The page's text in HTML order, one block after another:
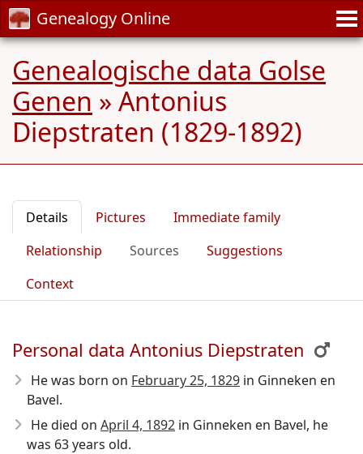
Genealogy Online
Genealogische data Golse
Genen » Antonius
Diepstraten (1829-1892)
Details Pictures
Immediate family
Relationship
Sources
Suggestions
Context
Personal data Antonius Diepstraten
He was born on February 25, 1829 in Ginneken en
Bavel.
He died on April 4, 1892 in Ginneken en Bavel, he
was 63 years old.